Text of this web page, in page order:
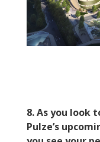
8. As you look
Pulze’s